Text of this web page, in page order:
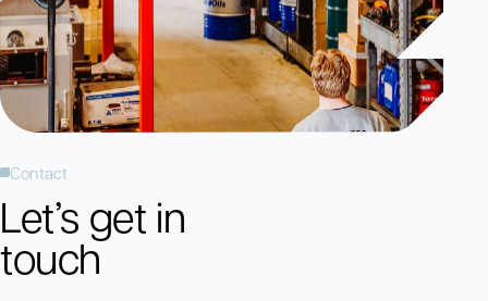
Contact
Let’s get in
touch